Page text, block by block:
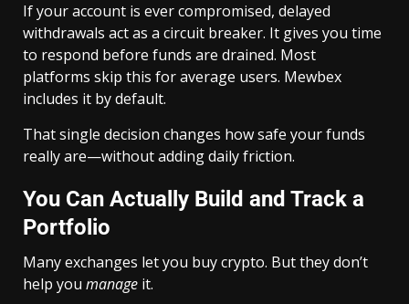
If your account is ever compromised, delayed
withdrawals act as a circuit breaker. It gives you time
to respond before funds are drained. Most
platforms skip this for average users. Mewbex
includes it by default.
That single decision changes how safe your funds
really are—without adding daily friction.
You Can Actually Build and Track a
Portfolio
Many exchanges let you buy crypto. But they don’t
help you manage it.